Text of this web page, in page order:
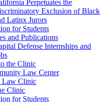
Perpetuates the
Exclusion of Black
Latinx Jurors
for Students
and Publications
Defense Internships and
the Clinic
Law Center
Law Clinic
Clinic
for Students